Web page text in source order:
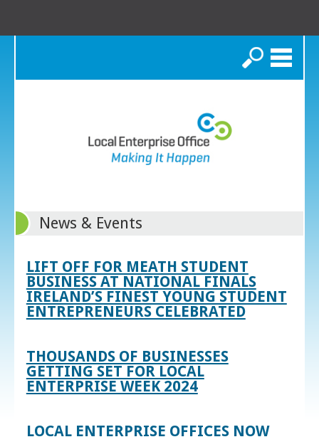
Search
News & Events
LIFT OFF FOR MEATH STUDENT
BUSINESS AT NATIONAL FINALS
IRELAND’S FINEST YOUNG STUDENT
ENTREPRENEURS CELEBRATED
THOUSANDS OF BUSINESSES
GETTING SET FOR LOCAL
ENTERPRISE WEEK 2024
LOCAL ENTERPRISE OFFICES NOW